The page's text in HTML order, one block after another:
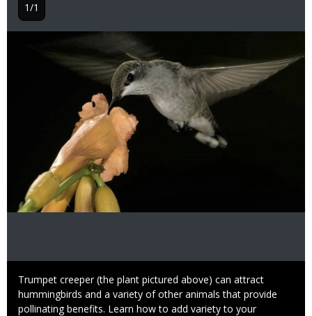
Caption
Trumpet creeper (the plant pictured above) can attract
hummingbirds and a variety of other animals that provide
pollinating benefits. Learn how to add variety to your
1/1